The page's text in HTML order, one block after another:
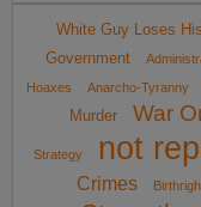
White Guy Loses
Government
Hoaxes
Anarcho-Tyranny
Murder
War
Strategy not
Crimes